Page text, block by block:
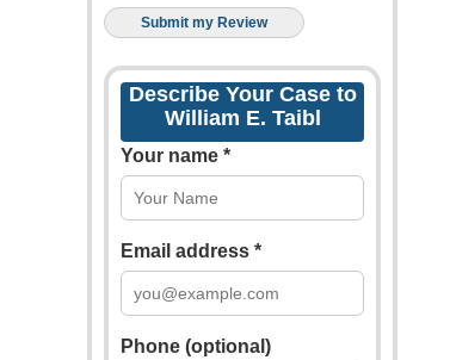
Describe Your Case to
William E. Taibl
Your name *
Email address *
Phone (optional)